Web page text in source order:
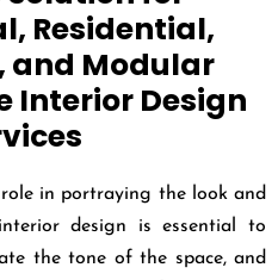
Residential,
and Modular
Interior Design
in portraying the look and
design is essential to
the tone of the space, and